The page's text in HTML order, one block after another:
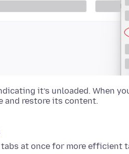
it’s unloaded. When
and restore its content.
at once for more efficient